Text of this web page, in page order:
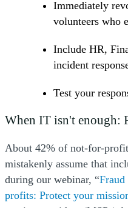
Immediately
volunteers who
Include HR,
incident
Test your
When IT isn't enough:
About 42% of not-for-
mistakenly assume that
during our webinar, “
profits: Protect your